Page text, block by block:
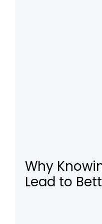
Why
Lead to